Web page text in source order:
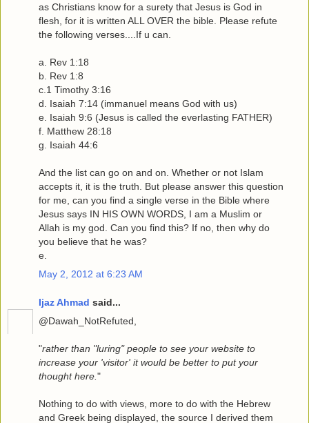
as Christians know for a surety that Jesus is God in
flesh, for it is written ALL OVER the bible. Please refute
the following verses....If u can.
a. Rev 1:18
b. Rev 1:8
c.1 Timothy 3:16
d. Isaiah 7:14 (immanuel means God with us)
e. Isaiah 9:6 (Jesus is called the everlasting FATHER)
f. Matthew 28:18
g. Isaiah 44:6
And the list can go on and on. Whether or not Islam
accepts it, it is the truth. But please answer this question
for me, can you find a single verse in the Bible where
Jesus says IN HIS OWN WORDS, I am a Muslim or
Allah is my god. Can you find this? If no, then why do
you believe that he was?
e.
May 2, 2012 at 6:23 AM
Ijaz Ahmad said...
@Dawah_NotRefuted,
"rather than "luring" people to see your website to
increase your 'visitor' it would be better to put your
thought here."
Nothing to do with views, more to do with the Hebrew
and Greek being displayed, the source I derived them